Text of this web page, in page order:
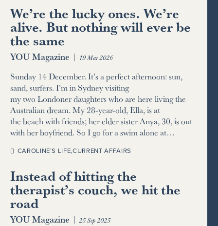
We’re the lucky ones. We’re
alive. But nothing will ever be
the same
YOU Magazine | 19 Mar 2026
Sunday 14 December. It’s a perfect afternoon: sun,
sand, surfers. I’m in Sydney visiting
my two Londoner daughters who are here living the
Australian dream. My 28-year-old, Ella, is at
the beach with friends; her elder sister Anya, 30, is out
with her boyfriend. So I go for a swim alone at…
CAROLINE’S LIFE,CURRENT AFFAIRS
Instead of hitting the
therapist’s couch, we hit the
road
YOU Magazine | 25 Sep 2025